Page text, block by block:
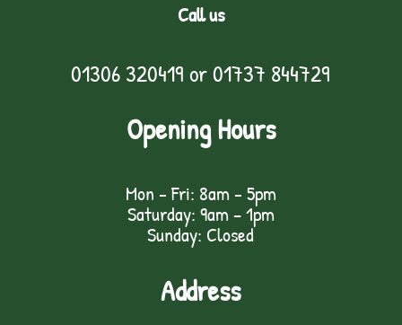
Call us
01306 320419 or01737 844729
Opening Hours
Mon - Fri: 8am - 5pm
Saturday: 9am – 1pm
Sunday: Closed
Address